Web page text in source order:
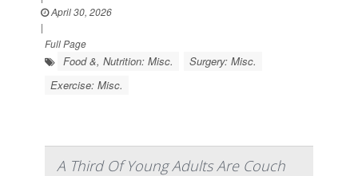
April 30, 2026
|
Full Page
Food &, Nutrition: Misc.
Surgery: Misc.
Exercise: Misc.
A Third Of Young Adults Are Couch